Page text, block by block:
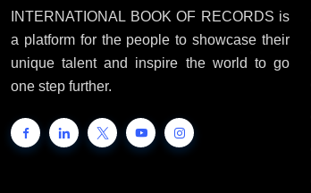
INTERNATIONAL BOOK OF RECORDS is
a platform for the people to showcase their
unique talent and inspire the world to go
one step further.